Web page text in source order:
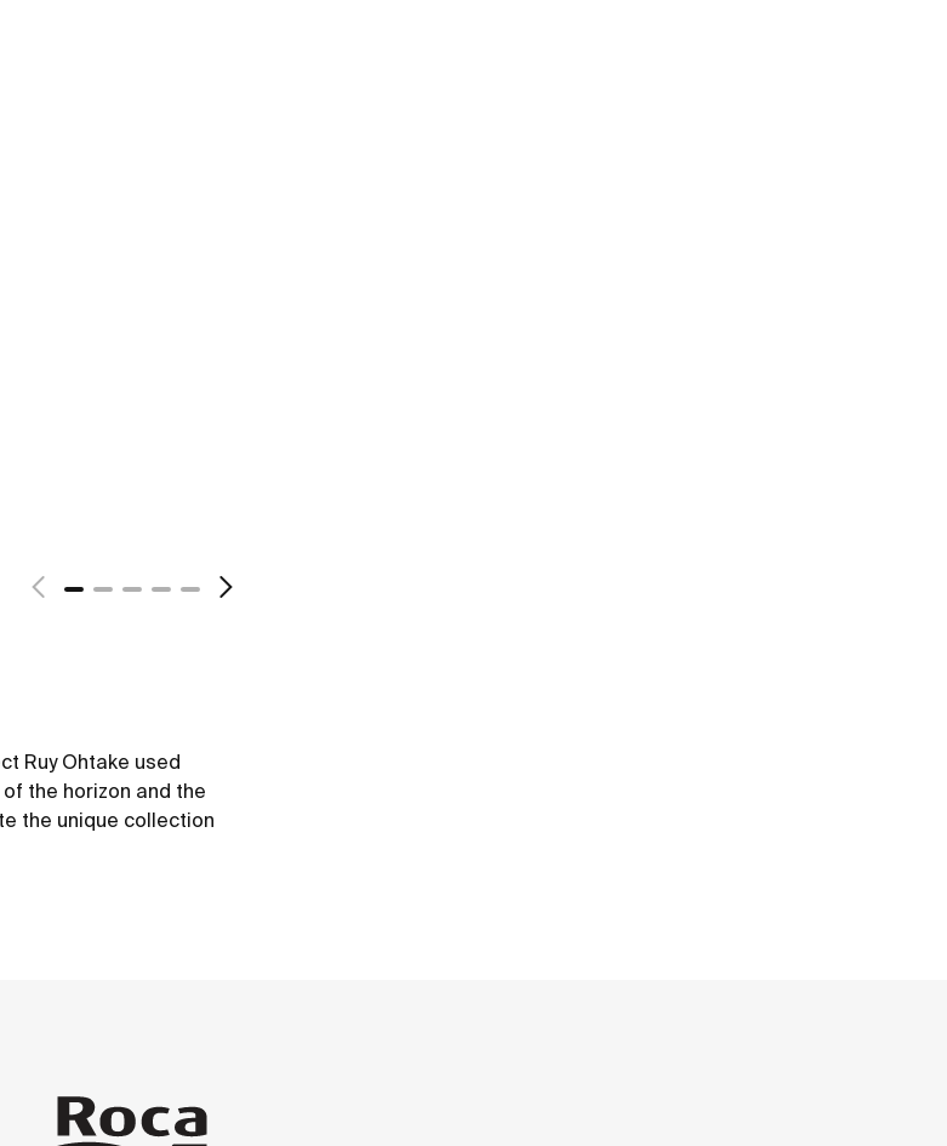
Ruy Ohtake used
the horizon and the
the unique collection